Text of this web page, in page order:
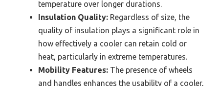
temperature over longer durations.
Insulation Quality: Regardless of size, the
quality of insulation plays a significant role in
how effectively a cooler can retain cold or
heat, particularly in extreme temperatures.
Mobility Features: The presence of wheels
and handles enhances the usability of a cooler,